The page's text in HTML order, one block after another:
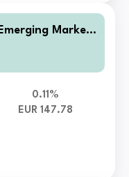
Markets
D (acc) EUR
0.11%
EUR 147.78